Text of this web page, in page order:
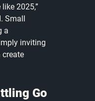
2025,”
Small
a
inviting
Go